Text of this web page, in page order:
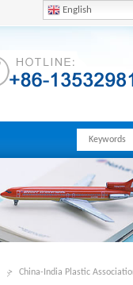
English
> China-India Plastic